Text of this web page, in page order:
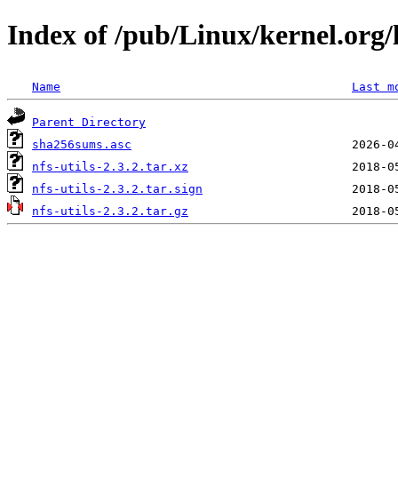
Index of /pub/Linux/
Name Last
Parent Directory
sha256sums.asc
nfs-utils-2.3.2.tar.xz
nfs-utils-2.3.2.tar.sign
nfs-utils-2.3.2.tar.gz